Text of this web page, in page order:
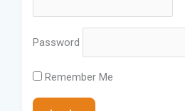
Password
Remember Me